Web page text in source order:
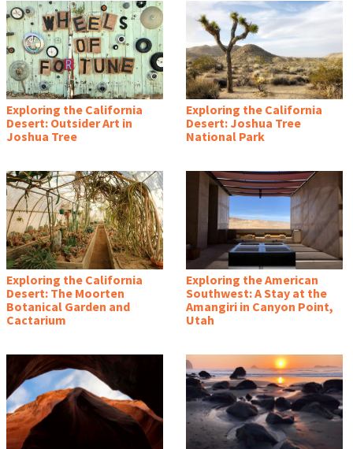
Exploring the California
Desert: Outsider Art in
Joshua Tree
Exploring the California
Desert: Joshua Tree
National Park
Exploring the California
Desert: The Moorten
Botanical Garden and
Cactarium
Exploring the American
Southwest: A Stay at the
Amangiri in Canyon Point,
Utah